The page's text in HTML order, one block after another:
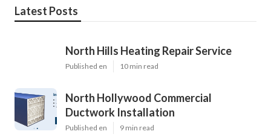
Latest Posts
North Hills Heating Repair Service
Published en 10 min read
North Hollywood Commercial
Ductwork Installation
Published en 9 min read